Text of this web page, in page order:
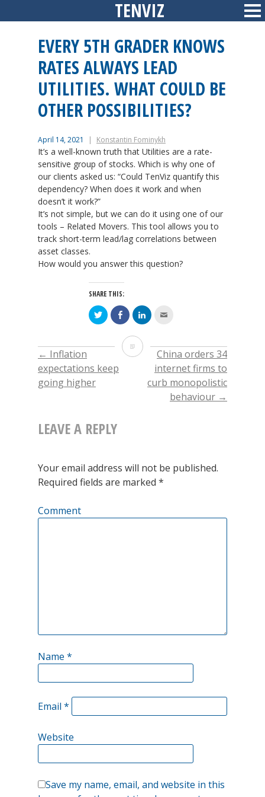
to
TENVIZ
EVERY 5TH GRADER KNOWS
RATES ALWAYS LEAD
UTILITIES. WHAT COULD BE
OTHER POSSIBILITIES?
April 14, 2021 Konstantin Fominykh
It’s a well-known truth that Utilities are a rate-
sensitive group of stocks. Which is why one of
our clients asked us: “Could TenViz quantify this
dependency? When does it work and when
doesn’t it work?”
It’s not simple, but we can do it using one of our
tools – Related Movers. This tool allows you to
track short-term lead/lag correlations between
asset classes.
How would you answer this question?
SHARE THIS:
Click
to
share
Twitter
(Opens
window)
Click
to
share
on
Facebook
(Opens
in
Click
to
(Opens
new
window)
a
friend
(Opens
in
window)
Every
Grader
lead
POST
NAVIGATION
← Inflation
expectations keep
going higher
China orders 34
internet firms to
curb monopolistic
behaviour →
LEAVE A REPLY
Your email address will not be published.
Required fields are marked *
Comment
Name *
Email *
Website
Save my name, email, and website in this